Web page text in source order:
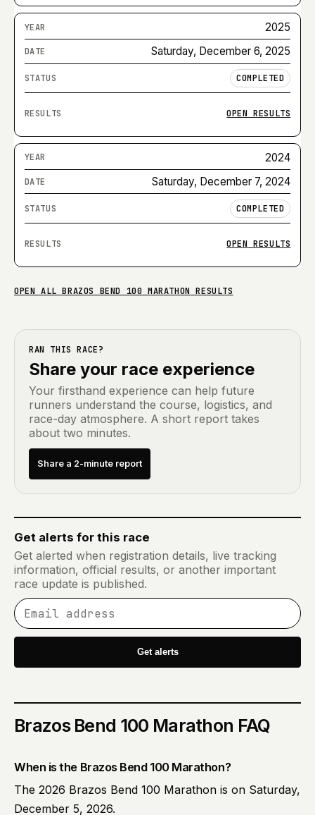
2025
Saturday, December 6, 2025
COMPLETED
OPEN RESULTS
2024
Saturday, December 7, 2024
COMPLETED
OPEN RESULTS
OPEN ALLBRAZOS BEND 100 MARATHON RESULTS
RAN THIS RACE?
Share your race experience
Your firsthand experience can help future
runners understand the course, logistics, and
race-day atmosphere. A short report takes
about two minutes.
Share a 2-minute report
Get alerts for this race
Get alerted when registration details, live tracking
information, official results, or another important
race update is published.
Email address
Get alerts
Brazos Bend 100 Marathon FAQ
When is the Brazos Bend 100 Marathon?
The 2026 Brazos Bend 100 Marathon is on Saturday,
December 5, 2026.